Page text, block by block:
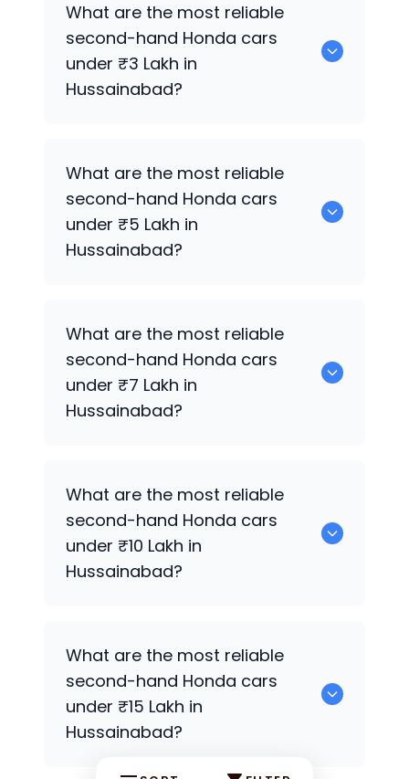
What are the most reliable
second-hand Honda cars
under ₹3 Lakh in
Hussainabad?
What are the most reliable
second-hand Honda cars
under ₹5 Lakh in
Hussainabad?
What are the most reliable
second-hand Honda cars
under ₹7 Lakh in
Hussainabad?
What are the most reliable
second-hand Honda cars
under ₹10 Lakh in
Hussainabad?
What are the most reliable
second-hand Honda cars
under ₹15 Lakh in
Hussainabad?